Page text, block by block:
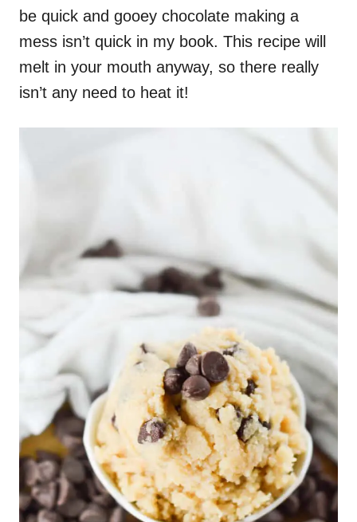
be quick and gooey chocolate making a
mess isn’t quick in my book. This recipe will
melt in your mouth anyway, so there really
isn’t any need to heat it!